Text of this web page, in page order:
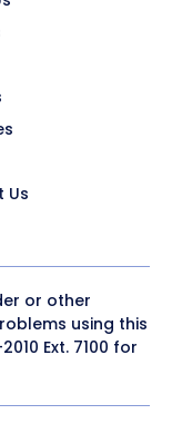
Us
or other
using this
Ext. 7100 for